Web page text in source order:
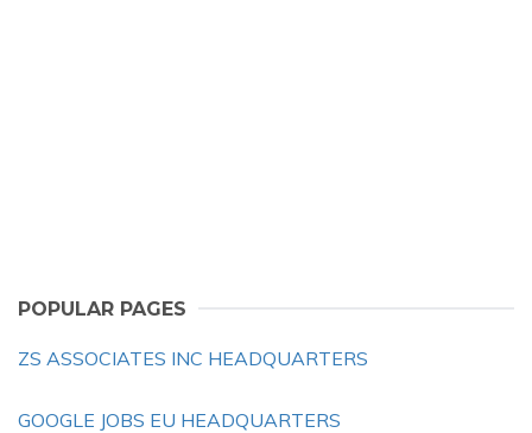
POPULAR PAGES
ZS ASSOCIATES INC HEADQUARTERS
GOOGLE JOBS EU HEADQUARTERS